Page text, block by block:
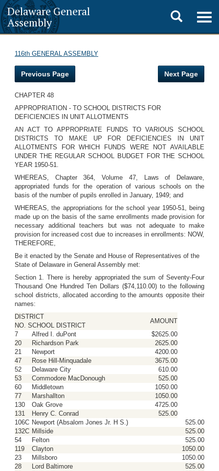
Delaware General
Assembly
Toggle
search
116th GENERAL ASSEMBLY
Previous Page Next Page
CHAPTER 48
APPROPRIATION - TO SCHOOL DISTRICTS FOR
DEFICIENCIES IN UNIT ALLOTMENTS
AN ACT TO APPROPRIATE FUNDS TO VARIOUS SCHOOL
DISTRICTS TO MAKE UP FOR DEFICIENCIES IN UNIT
ALLOTMENTS FOR WHICH FUNDS WERE NOT AVAILABLE
UNDER THE REGULAR SCHOOL BUDGET FOR THE SCHOOL
YEAR 1950-51.
WHEREAS, Chapter 364, Volume 47, Laws of Delaware,
appropriated funds for the operation of various schools on the
basis of the number of pupils enrolled in January, 1949; and
WHEREAS, the appropriations for the school year 1950-51, being
made up on the basis of the same enrollments made provision for
necessary additional teachers but was not adequate to make
provision for increased cost due to increases in enrollments: NOW,
THEREFORE,
Be it enacted by the Senate and House of Representatives of the
State of Delaware in General Assembly met:
Section 1. There is hereby appropriated the sum of Seventy-Four
Thousand One Hundred Ten Dollars ($74,110.00) to the following
school districts, allocated according to the amounts opposite their
names:
DISTRICT
NO. SCHOOL DISTRICT
AMOUNT
7
Alfred I. duPont
$2625.00
20
Richardson Park
2625.00
21
Newport
4200.00
47
Rose Hill-Minquadale
3675.00
52
Delaware City
610.00
53
Commodore MacDonough
525.00
60
Middletown
1050.00
77
Marshallton
1050.00
130
Oak Grove
4725.00
131
Henry C. Conrad
525.00
106C Newport (Absalom Jones Jr. H S.)
525.00
132C Millside
525.00
54
Felton
525.00
119
Clayton
1050.00
23
Millsboro
1050.00
28
Lord Baltimore
525.00